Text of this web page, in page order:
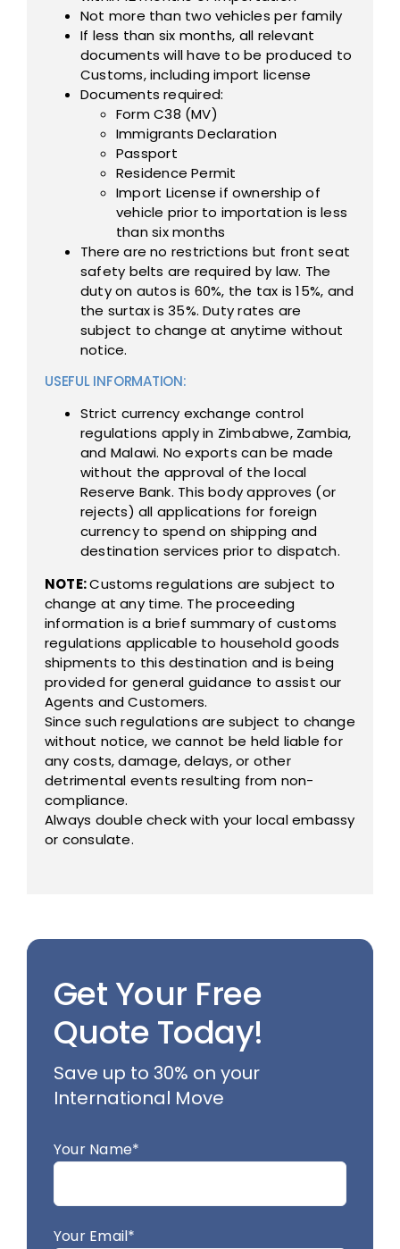
Not more than two vehicles per family
If less than six months, all relevant
documents will have to be produced to
Customs, including import license
Documents required:
Form C38 (MV)
Immigrants Declaration
Passport
Residence Permit
Import License if ownership of
vehicle prior to importation is less
than six months
There are no restrictions but front seat
safety belts are required by law. The
duty on autos is 60%, the tax is 15%, and
the surtax is 35%. Duty rates are
subject to change at anytime without
notice.
USEFUL INFORMATION:
Strict currency exchange control
regulations apply in Zimbabwe, Zambia,
and Malawi. No exports can be made
without the approval of the local
Reserve Bank. This body approves (or
rejects) all applications for foreign
currency to spend on shipping and
destination services prior to dispatch.
NOTE:Customs regulations are subject to
change at any time. The proceeding
information is a brief summary of customs
regulations applicable to household goods
shipments to this destination and is being
provided for general guidance to assist our
Agents and Customers.
Since such regulations are subject to change
without notice, we cannot be held liable for
any costs, damage, delays, or other
detrimental events resulting from non-
compliance.
Always double check with your local embassy
or consulate.
Get Your Free
Quote Today!
Save up to 30% on your
International Move
Your Name*
Your Email*